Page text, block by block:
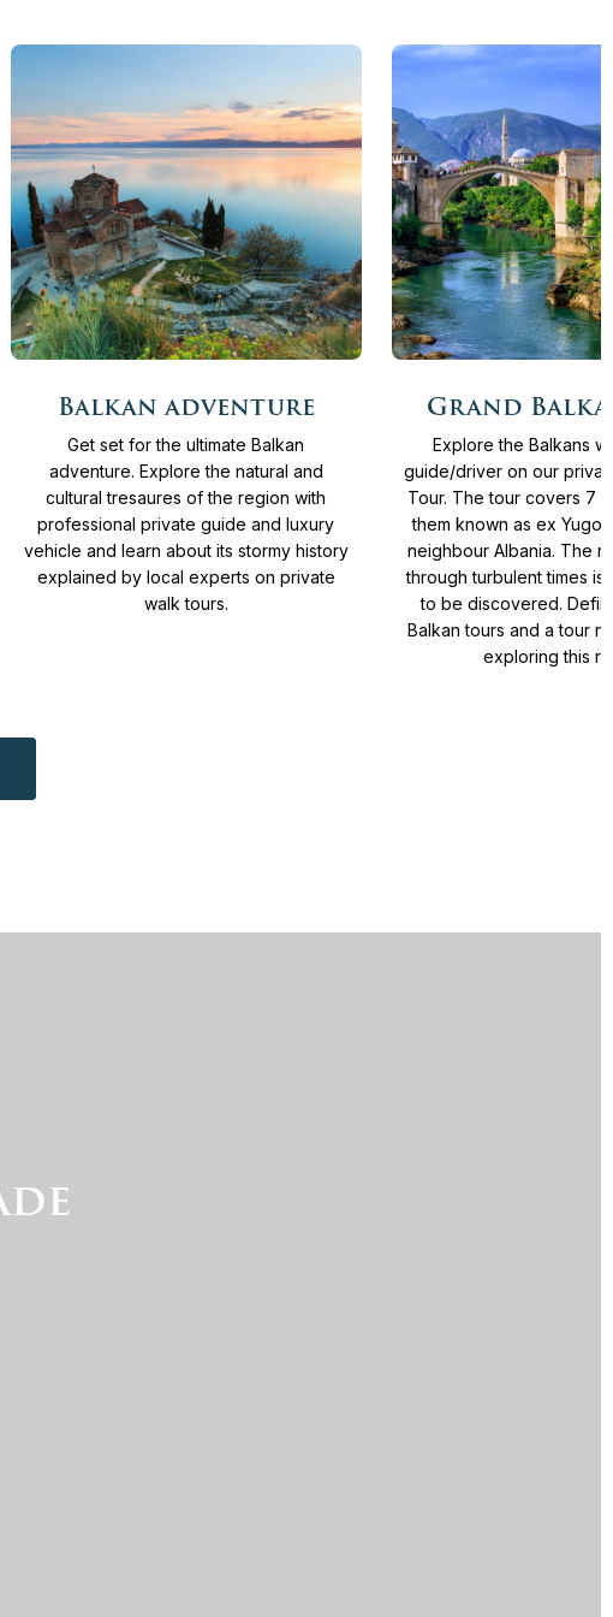
15Days From4.065 €
info
Balkan adventure
Get set for the ultimate Balkan
adventure. Explore the natural and
cultural tresaures of the region with
professional private guide and luxury
vehicle and learn about its stormy history
explained by local experts on private
walk tours.
15Days From
Grand
Explore the Balkans
guide/driver on our
Tour. The tour covers 7
them known as ex
neighbour Albania. The
through turbulent times is
to be discovered.
Balkan tours and a tour
exploring this